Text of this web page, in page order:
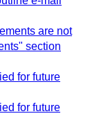
are not
section
for future
for future